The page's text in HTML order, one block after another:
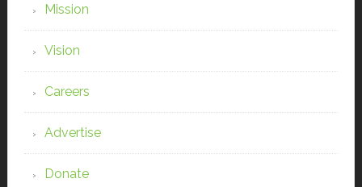
Mission
Vision
Careers
Advertise
Donate